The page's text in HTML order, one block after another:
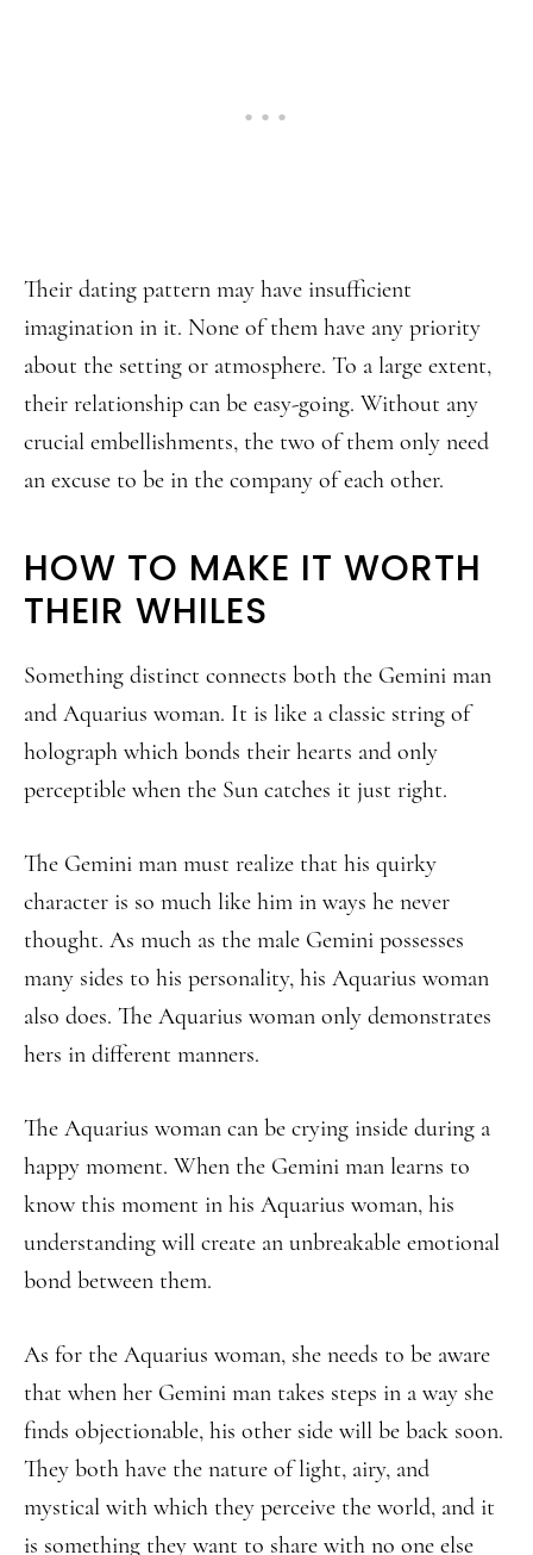
Their dating pattern may have insufficient
imagination in it. None of them have any priority
about the setting or atmosphere. To a large extent,
their relationship can be easy-going. Without any
crucial embellishments, the two of them only need
an excuse to be in the company of each other.
HOW TO MAKE IT WORTH
THEIR WHILES
Something distinct connects both the Gemini man
and Aquarius woman. It is like a classic string of
holograph which bonds their hearts and only
perceptible when the Sun catches it just right.
The Gemini man must realize that his quirky
character is so much like him in ways he never
thought. As much as the male Gemini possesses
many sides to his personality, his Aquarius woman
also does. The Aquarius woman only demonstrates
hers in different manners.
The Aquarius woman can be crying inside during a
happy moment. When the Gemini man learns to
know this moment in his Aquarius woman, his
understanding will create an unbreakable emotional
bond between them.
As for the Aquarius woman, she needs to be aware
that when her Gemini man takes steps in a way she
finds objectionable, his other side will be back soon.
They both have the nature of light, airy, and
mystical with which they perceive the world, and it
is something they want to share with no one else